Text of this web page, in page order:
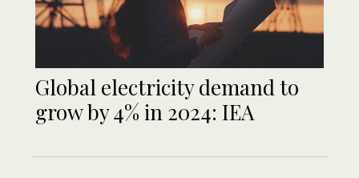
Global electricity demand to
grow by 4% in 2024: IEA